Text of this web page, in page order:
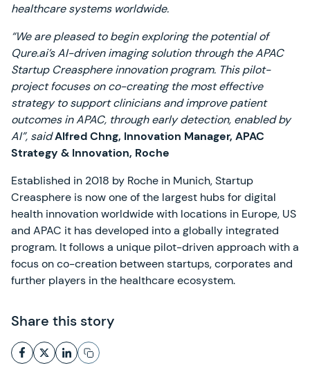
healthcare systems worldwide.
“We are pleased to begin exploring the potential of
Qure.ai’s AI-driven imaging solution through the APAC
Startup Creasphere innovation program. This pilot-
project focuses on co-creating the most effective
strategy to support clinicians and improve patient
outcomes in APAC, through early detection, enabled by
AI”, saidAlfred Chng, Innovation Manager, APAC
Strategy & Innovation, Roche
Established in 2018 by Roche in Munich, Startup
Creasphere is now one of the largest hubs for digital
health innovation worldwide with locations in Europe, US
and APAC it has developed into a globally integrated
program. It follows a unique pilot-driven approach with a
focus on co-creation between startups, corporates and
further players in the healthcare ecosystem.
Share this story